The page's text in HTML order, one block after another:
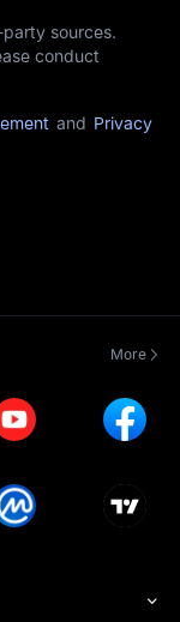
sources.
conduct
and Privacy
More